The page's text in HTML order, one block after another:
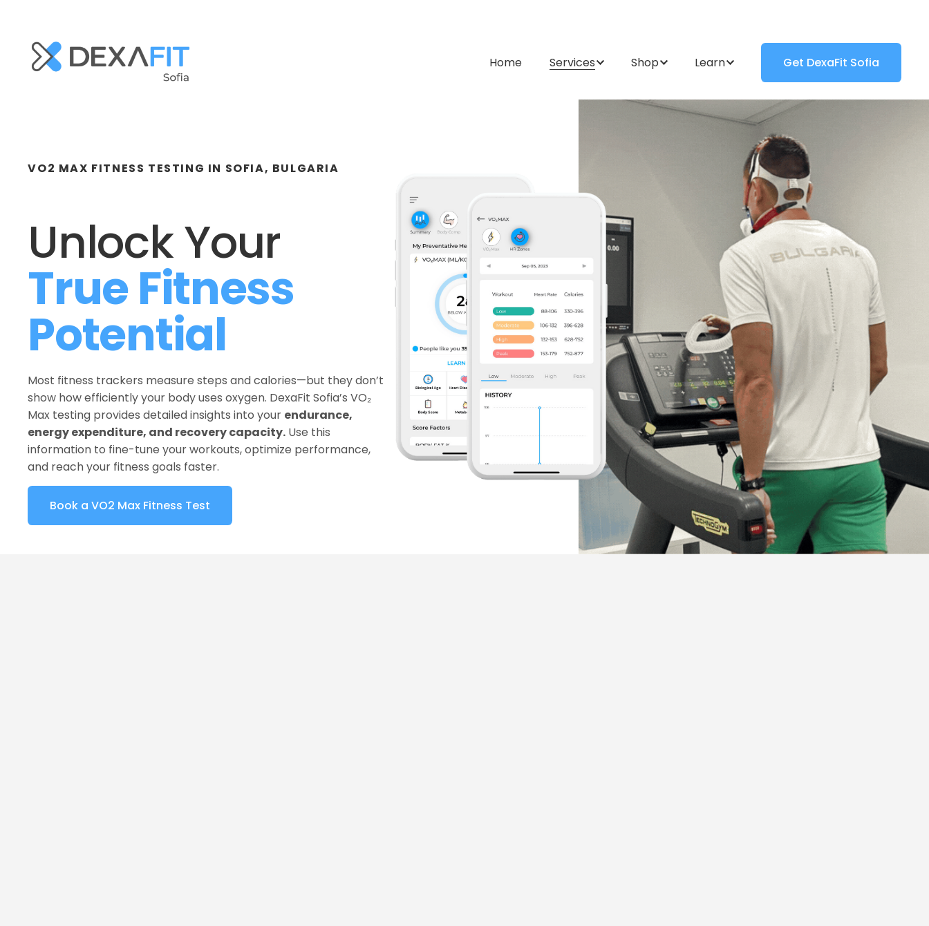
Home Services Shop Learn Get DexaFit Sofia
VO2 MAX FITNESS TESTING IN SOFIA, BULGARIA
True Fitness
Potential
Most fitness trackers measure steps and calories—but they don’t
show how efficiently your body uses oxygen. DexaFit Sofia’s VO₂
Max testing provides detailed insights into your endurance,
energy expenditure, and recovery capacity. Use this
information to fine-tune your workouts, optimize performance,
and reach your fitness goals faster.
Book a VO2 Max Fitness Test